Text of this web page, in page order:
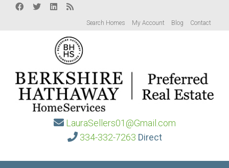
Search Homes My Account Blog Contact
LauraSellers01@Gmail.com
334-332-7263 Direct